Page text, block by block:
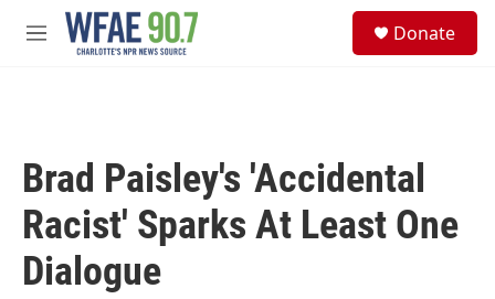
Skip to main content
M
Donate
Brad Paisley's 'Accidental
Racist' Sparks At Least One
Dialogue